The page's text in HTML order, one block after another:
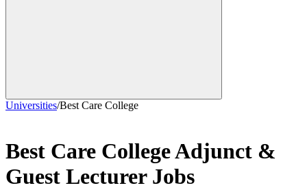
Universities/Best Care College
Best Care CollegeAdjunct &
Guest Lecturer Jobs